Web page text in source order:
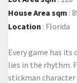
House Area sqm :
Location : Florida
Every game has its
lies in the rhythm.
stickman character